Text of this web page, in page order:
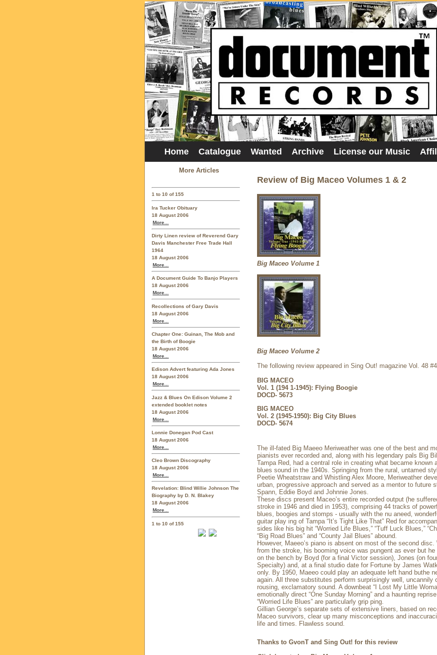
Home Catalogue Wanted Archive License our Music
More Articles
1 to 10 of 155
Ira Tucker Obituary
18 August 2006
More...
Dirty Linen review of Reverend Gary
Davis Manchester Free Trade Hall
1964
18 August 2006
More...
A Document Guide To Banjo Players
18 August 2006
More...
Recollections of Gary Davis
18 August 2006
More...
Chapter One: Guinan, The Mob and
the Birth of Boogie
18 August 2006
More...
Edison Advert featuring Ada Jones
18 August 2006
More...
Jazz & Blues On Edison Volume 2
extended booklet notes
18 August 2006
More...
Lonnie Donegan Pod Cast
18 August 2006
More...
Cleo Brown Discography
18 August 2006
More...
Revelation: Blind Willie Johnson The
Biography by D. N. Blakey
18 August 2006
More...
1 to 10 of 155
Review of Big Maceo Volumes 1 & 2
Big Maceo Volume 1
Big Maceo Volume 2
The following review appeared in Sing Out! magazine Vol. 48
BIG MACEO
Vol. 1 (194 1-1945): Flying Boogie
DOCD- 5673
BIG MACEO
Vol. 2 (1945-1950): Big City Blues
DOCD- 5674
The ill-fated Big Maeeo Meriweather was one of the best and
pianists ever recorded and, along with his legendary pals Big
Tampa Red, had a central role in creating what became known
blues sound in the 1940s. Springing from the rural, untamed
Peetie Wheatstraw and Whistling Alex Moore, Meriweather
urban, progressive approach and served as a mentor to future
Spann, Eddie Boyd and Johnnie Jones.
These discs present Maceo’s entire recorded output (he
stroke in 1946 and died in 1953), comprising 44 tracks of
blues, boogies and stomps - usually with the nu aneed,
guitar play ing of Tampa “It’s Tight Like That” Red for
sides like his big hit “Worried Life Blues,” “Tuff Luck Blues,”
“Big Road Blues” and “County Jail Blues” abound.
However, Maeeo’s piano is absent on most of the second disc.
from the stroke, his booming voice was pungent as ever but he
on the bench by Boyd (for a final Victor session), Jones (on
Specialty) and, at a final studio date for Fortune by James
only. By 1950, Maeeo could play an adequate left hand buthe
again. All three substitutes perform surprisingly well, uncannily
rousing, exclamatory sound. A downbeat “I Lost My Little
emotionally direct “One Sunday Morning” and a haunting
“Worried Life Blues” are particularly grip ping.
Gillian George’s separate sets of extensive liners, based on
Maceo survivors, clear up many misconceptions and
life and times. Flawless sound.
Thanks to GvonT and Sing Out! for this review